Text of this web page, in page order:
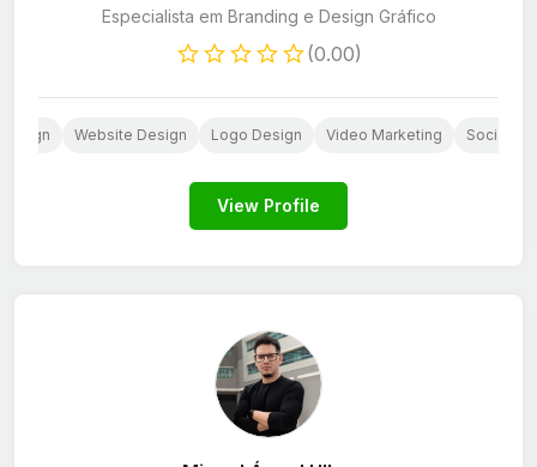
Especialista em Branding e Design Gráfico
(0.00)
Website Design Logo Design Video Marketing Social
View Profile